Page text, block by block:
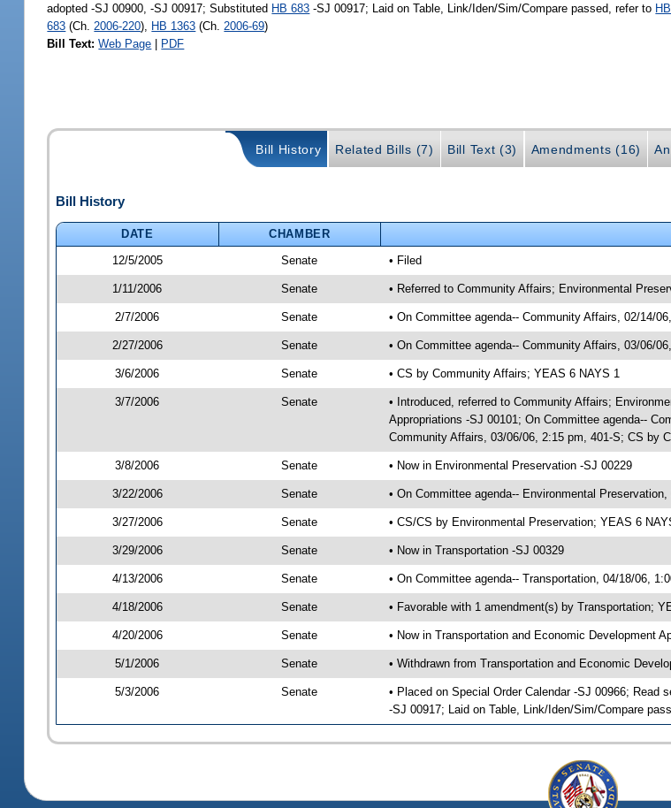
adopted -SJ 00900, -SJ 00917; Substituted HB 683 -SJ 00917; Laid on Table, Link/Iden/Sim/Compare passed, refer to HB
683 (Ch. 2006-220), HB 1363 (Ch. 2006-69)
Bill Text: Web Page | PDF
Bill History Related Bills (7) Bill Text (3) Amendments (16)
Bill History
DATE CHAMBER
12/5/2005
Senate • Filed
1/11/2006 Senate • Referred to Community Affairs; Environmental
2/7/2006 Senate • On Committee agenda-- Community Affairs, 02/14/
2/27/2006 Senate • On Committee agenda-- Community Affairs, 03/06/
3/6/2006 Senate • CS by Community Affairs; YEAS 6 NAYS 1
3/7/2006 Senate
• Introduced, referred to Community Affairs;
Appropriations -SJ 00101; On Committee agenda--
Community Affairs, 03/06/06, 2:15 pm, 401-S; CS by
3/8/2006 Senate • Now in Environmental Preservation -SJ 00229
3/22/2006 Senate • On Committee agenda-- Environmental
3/27/2006 Senate • CS/CS by Environmental Preservation; YEAS 6
3/29/2006 Senate • Now in Transportation -SJ 00329
4/13/2006 Senate • On Committee agenda-- Transportation, 04/18/06,
4/18/2006 Senate • Favorable with 1 amendment(s) by Transportation;
4/20/2006 Senate • Now in Transportation and Economic Development
5/1/2006 Senate • Withdrawn from Transportation and Economic
5/3/2006 Senate • Placed on Special Order Calendar -SJ 00966; Read
-SJ 00917; Laid on Table, Link/Iden/Sim/Compare